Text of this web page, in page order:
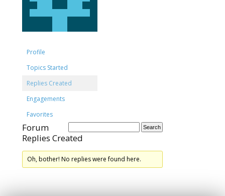
Profile
Topics Started
Replies Created
Engagements
Favorites
Forum
Replies Created
Oh, bother! No replies were found here.